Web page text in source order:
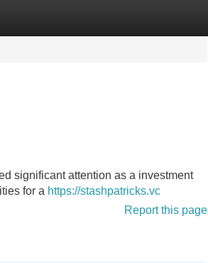
significant attention as a investment
for a https://stashpatricks.vc
Report this page